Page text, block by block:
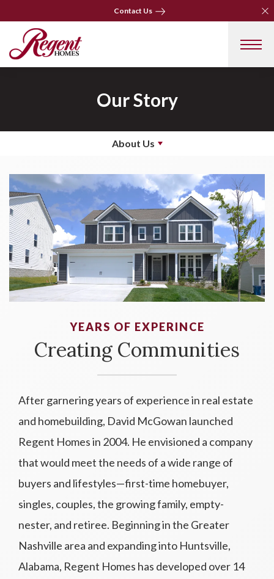
Contact Us
Contact Us
Our Story
About Us
YEARS OF EXPERINCE
Creating Communities
After garnering years of experience in real estate
and homebuilding, David McGowan launched
Regent Homes in 2004. He envisioned a company
that would meet the needs of a wide range of
buyers and lifestyles—first-time homebuyer,
singles, couples, the growing family, empty-
nester, and retiree. Beginning in the Greater
Nashville area and expanding into Huntsville,
Alabama, Regent Homes has developed over 14